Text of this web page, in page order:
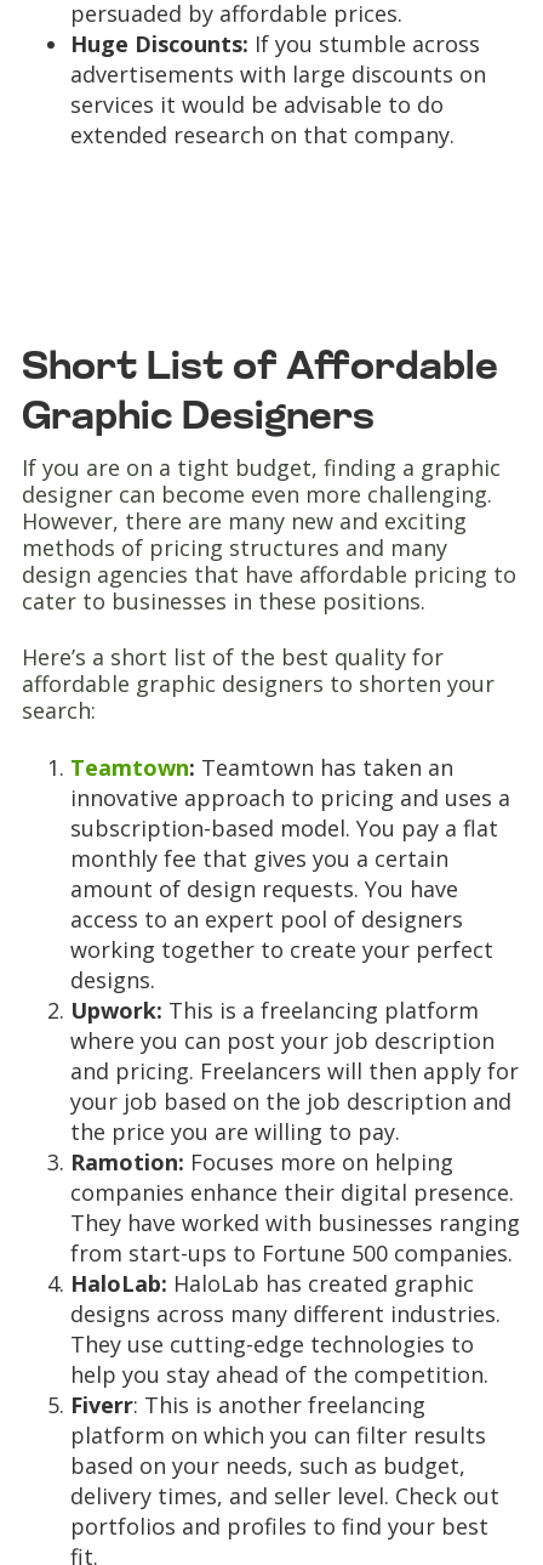
persuaded by affordable prices.
Huge Discounts: If you stumble across
advertisements with large discounts on
services it would be advisable to do
extended research on that company.
Short List of Affordable
Graphic Designers
If you are on a tight budget, finding a graphic
designer can become even more challenging.
However, there are many new and exciting
methods of pricing structures and many
design agencies that have affordable pricing to
cater to businesses in these positions.
Here’s a short list of the best quality for
affordable graphic designers to shorten your
search:
Teamtown: Teamtown has taken an
innovative approach to pricing and uses a
subscription-based model. You pay a flat
monthly fee that gives you a certain
amount of design requests. You have
access to an expert pool of designers
working together to create your perfect
designs.
Upwork: This is a freelancing platform
where you can post your job description
and pricing. Freelancers will then apply for
your job based on the job description and
the price you are willing to pay.
Ramotion: Focuses more on helping
companies enhance their digital presence.
They have worked with businesses ranging
from start-ups to Fortune 500 companies.
HaloLab: HaloLab has created graphic
designs across many different industries.
They use cutting-edge technologies to
help you stay ahead of the competition.
Fiverr: This is another freelancing
platform on which you can filter results
based on your needs, such as budget,
delivery times, and seller level. Check out
portfolios and profiles to find your best
fit.